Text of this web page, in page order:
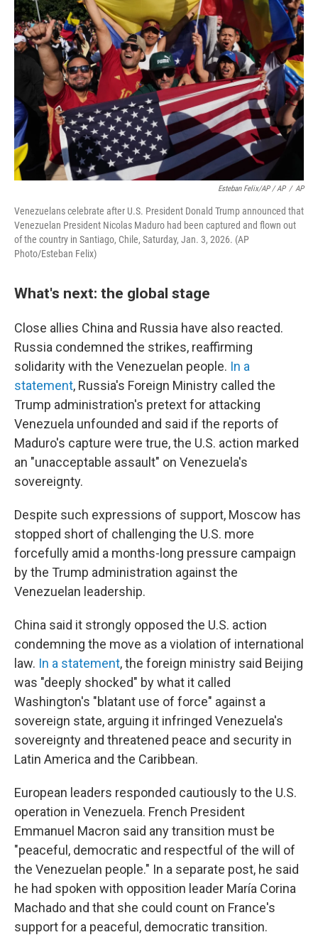
Esteban Felix/AP / AP / AP
Venezuelans celebrate after U.S. President Donald Trump announced that
Venezuelan President Nicolas Maduro had been captured and flown out
of the country in Santiago, Chile, Saturday, Jan. 3, 2026. (AP
Photo/Esteban Felix)
What's next: the global stage
Close allies China and Russia have also reacted.
Russia condemned the strikes, reaffirming
solidarity with the Venezuelan people. In a
statement, Russia's Foreign Ministry called the
Trump administration's pretext for attacking
Venezuela unfounded and said if the reports of
Maduro's capture were true, the U.S. action marked
an "unacceptable assault" on Venezuela's
sovereignty.
Despite such expressions of support, Moscow has
stopped short of challenging the U.S. more
forcefully amid a months-long pressure campaign
by the Trump administration against the
Venezuelan leadership.
China said it strongly opposed the U.S. action
condemning the move as a violation of international
law. In a statement, the foreign ministry said Beijing
was "deeply shocked" by what it called
Washington's "blatant use of force" against a
sovereign state, arguing it infringed Venezuela's
sovereignty and threatened peace and security in
Latin America and the Caribbean.
European leaders responded cautiously to the U.S.
operation in Venezuela. French President
Emmanuel Macron said any transition must be
"peaceful, democratic and respectful of the will of
the Venezuelan people." In a separate post, he said
he had spoken with opposition leader María Corina
Machado and that she could count on France's
support for a peaceful, democratic transition.